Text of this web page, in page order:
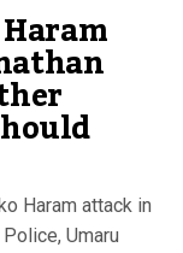
Haram attack in
Umaru